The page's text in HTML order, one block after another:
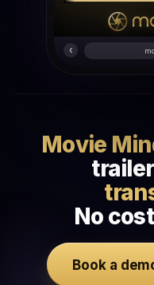
‹
Movie
No
Book a